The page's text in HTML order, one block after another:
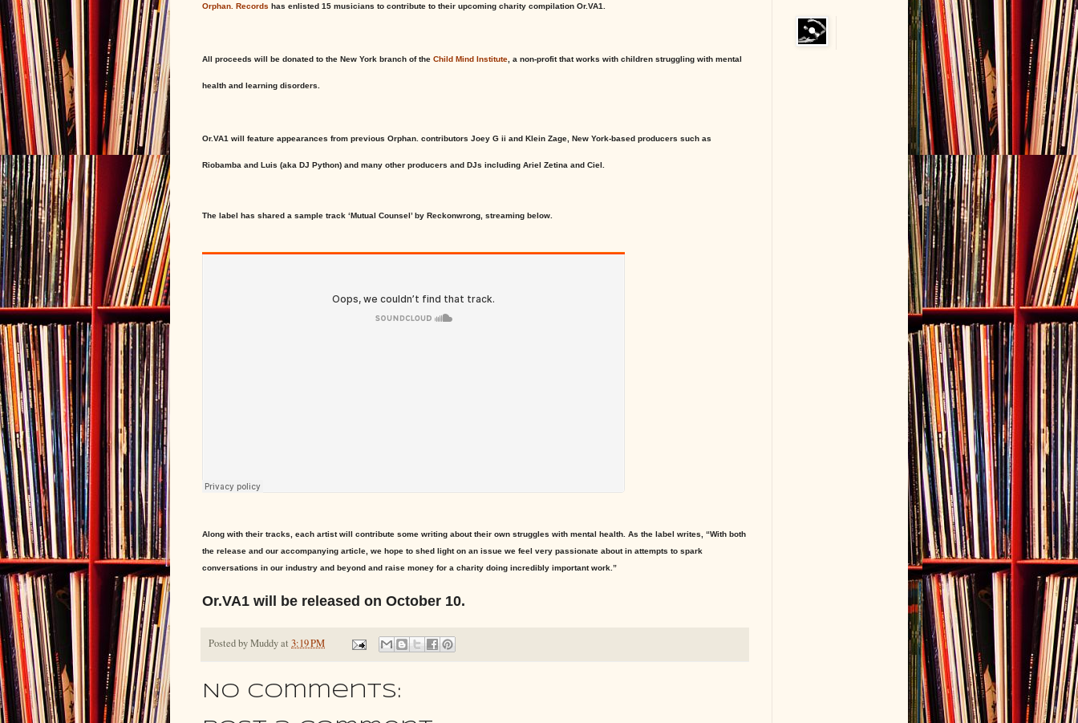
Orphan. Records has enlisted 15 musicians to contribute to their upcoming charity compilation Or.VA1.
All proceeds will be donated to the New York branch of the Child Mind Institute , a non-profit that works with children struggling with mental
health and learning disorders.
Or.VA1 will feature appearances from previous Orphan. contributors Joey G ii and Klein Zage, New York-based producers such as
Riobamba and Luis (aka DJ Python) and many other producers and DJs including Ariel Zetina and Ciel.
The label has shared a sample track ‘Mutual Counsel’ by Reckonwrong, streaming below.
Along with their tracks, each artist will contribute some writing about their own struggles with mental health. As the label writes, “With both
the release and our accompanying article, we hope to shed light on an issue we feel very passionate about in attempts to spark
conversations in our industry and beyond and raise money for a charity doing incredibly important work.”
Or.VA1 will be released on October 10.
Posted byMuddyat 3:19 PM
No comments: